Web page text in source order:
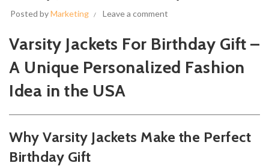
Posted byMarketing Leave a comment
Varsity Jackets For Birthday Gift –
A Unique Personalized Fashion
Idea in the USA
Why Varsity Jackets Make the Perfect
Birthday Gift